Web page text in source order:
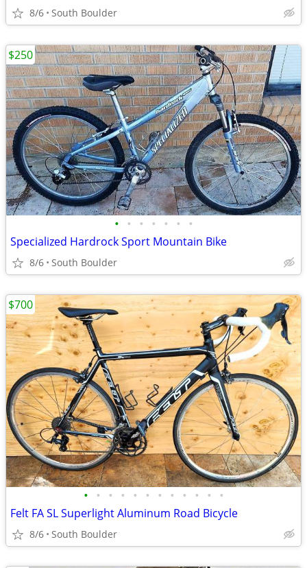
8/6 South Boulder
• • • • • • •
Specialized Hardrock Sport Mountain Bike
8/6 South Boulder
$250
• • • • • • • • • • • •
Felt FA SL Superlight Aluminum Road Bicycle
8/6 South Boulder
$700